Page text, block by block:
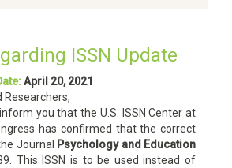
ISSN Update
April 20, 2021
Researchers,
you that the U.S. ISSN Center at
has confirmed that the correct
Journal
Psychology and Education
This ISSN is to be used instead of